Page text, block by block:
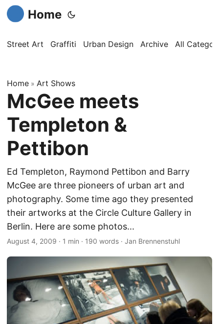
Home
Street Art Graffiti Urban Design Archive All
Home » Art Shows
McGee meets
Templeton &
Pettibon
Ed Templeton, Raymond Pettibon and Barry
McGee are three pioneers of urban art and
photography. Some time ago they presented
their artworks at the Circle Culture Gallery in
Berlin. Here are some photos...
August 4, 2009 · 1 min · 190 words · Jan Brennenstuhl